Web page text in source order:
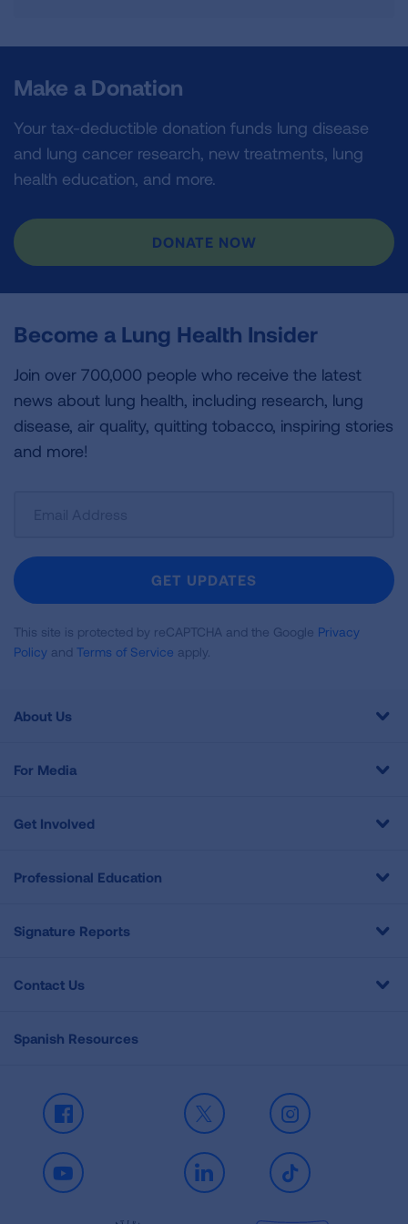
Make a Donation
Your tax-deductible donation funds lung disease
and lung cancer research, new treatments, lung
health education, and more.
DONATE NOW
Become a Lung Health Insider
Join over 700,000 people who receive the latest
news about lung health, including research, lung
disease, air quality, quitting tobacco, inspiring stories
and more!
Newsletter
GET UPDATES
This site is protected by reCAPTCHA and the Google Privacy
Policy and Terms of Service apply.
About Us
For Media
Get Involved
Professional Education
Signature Reports
Contact Us
Spanish Resources
Facebook X Instagram
Youtube LinkedIn TikTok